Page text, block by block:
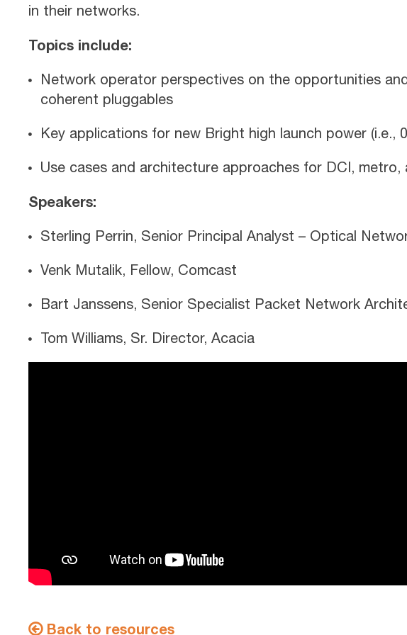
in their networks.
Topics include:
Network operator perspectives on the opportunities
coherent pluggables
Key applications for new Bright high launch power (i.e.,
Use cases and architecture approaches for DCI, metro,
Speakers:
Sterling Perrin, Senior Principal Analyst – Optical
Venk Mutalik, Fellow, Comcast
Bart Janssens, Senior Specialist Packet Network
Tom Williams, Sr. Director, Acacia
Back to resources